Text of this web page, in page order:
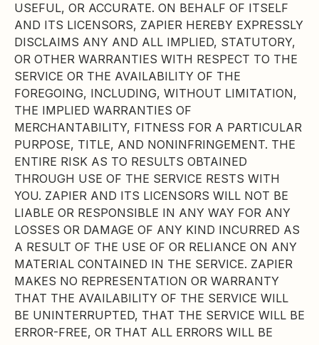
USEFUL, OR ACCURATE. ON BEHALF OF ITSELF
AND ITS LICENSORS, ZAPIER HEREBY EXPRESSLY
DISCLAIMS ANY AND ALL IMPLIED, STATUTORY,
OR OTHER WARRANTIES WITH RESPECT TO THE
SERVICE OR THE AVAILABILITY OF THE
FOREGOING, INCLUDING, WITHOUT LIMITATION,
THE IMPLIED WARRANTIES OF
MERCHANTABILITY, FITNESS FOR A PARTICULAR
PURPOSE, TITLE, AND NONINFRINGEMENT. THE
ENTIRE RISK AS TO RESULTS OBTAINED
THROUGH USE OF THE SERVICE RESTS WITH
YOU. ZAPIER AND ITS LICENSORS WILL NOT BE
LIABLE OR RESPONSIBLE IN ANY WAY FOR ANY
LOSSES OR DAMAGE OF ANY KIND INCURRED AS
A RESULT OF THE USE OF OR RELIANCE ON ANY
MATERIAL CONTAINED IN THE SERVICE. ZAPIER
MAKES NO REPRESENTATION OR WARRANTY
THAT THE AVAILABILITY OF THE SERVICE WILL
BE UNINTERRUPTED, THAT THE SERVICE WILL BE
ERROR-FREE, OR THAT ALL ERRORS WILL BE